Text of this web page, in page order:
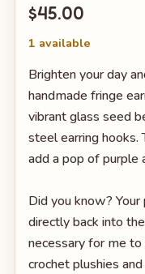
$45.00
1 available
Brighten your day
handmade fringe
vibrant glass seed
steel earring hooks.
add a pop of purple
Did you know?
directly back into
necessary for me to
crochet plushies